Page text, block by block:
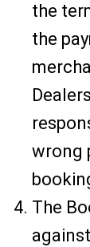
the
the
wrong
The